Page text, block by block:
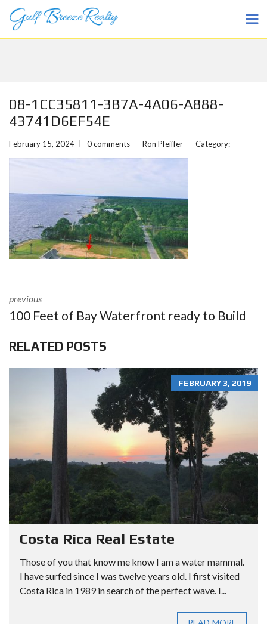
08-1CC35811-3B7A-4A06-A888-
43741D6EF54E
February 15, 2024 0 comments Ron Pfeiffer Category:
previous
100 Feet of Bay Waterfront ready to Build
RELATED POSTS
FEBRUARY 3, 2019
Costa Rica Real Estate
Those of you that know me know I am a water mammal.
I have surfed since I was twelve years old. I first visited
Costa Rica in 1989 in search of the perfect wave. I...